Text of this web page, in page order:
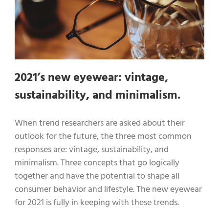
2021’s new eyewear: vintage,
sustainability, and minimalism.
When trend researchers are asked about their
outlook for the future, the three most common
responses are: vintage, sustainability, and
minimalism. Three concepts that go logically
together and have the potential to shape all
consumer behavior and lifestyle. The new eyewear
for 2021 is fully in keeping with these trends.